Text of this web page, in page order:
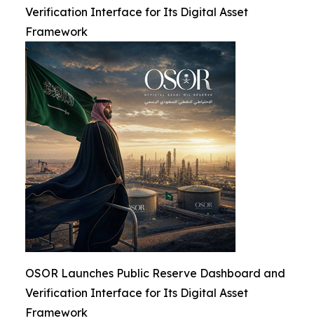
Verification Interface for Its Digital Asset
Framework
OSOR Launches Public Reserve Dashboard and
Verification Interface for Its Digital Asset
Framework